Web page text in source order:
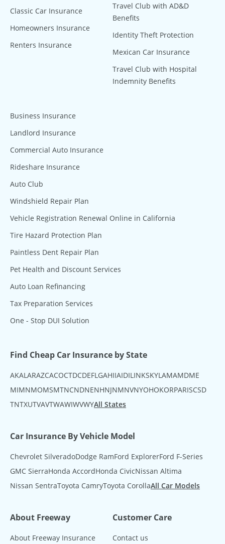
Classic Car Insurance
Homeowners Insurance
Renters Insurance
Travel Club with AD&D
Benefits
Identity Theft Protection
Mexican Car Insurance
Travel Club with Hospital
Indemnity Benefits
Business Insurance
Landlord Insurance
Commercial Auto Insurance
Rideshare Insurance
Auto Club
Windshield Repair Plan
Vehicle Registration Renewal Online in California
Tire Hazard Protection Plan
Paintless Dent Repair Plan
Pet Health and Discount Services
Auto Loan Refinancing
Tax Preparation Services
One - Stop DUI Solution
Find Cheap Car Insurance by State
AKAL ARAZCACOCTDCDEFL GAHIIAIDIL INKSKYLAMAMDME
MIMNMOMSMTNCNDNENHNJNMNVNYOHOKORPARISCSD
TNTXUTVAVTWAWIWVWYAll States
Car Insurance By Vehicle Model
Chevrolet SilveradoDodge RamFord ExplorerFord F-Series
GMC SierraHonda AccordHonda CivicNissan Altima
Nissan SentraToyota CamryToyota CorollaAll Car Models
About Freeway
About Freeway Insurance
Customer Care
Contact us